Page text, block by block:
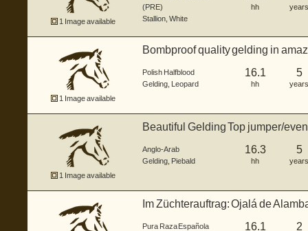
1 Image available
(PRE)
Stallion White
hh years
1 Image available
Bombproof quality gelding in
Polish Halfblood
Gelding Leopard
16.1
hh
5
years
1 Image available
Beautiful Gelding Top jumper/
Anglo-Arab
Gelding Piebald
16.3
hh
5
years
Im Züchterauftrag: Ojalá de
Pura Raza Española
16.1 2